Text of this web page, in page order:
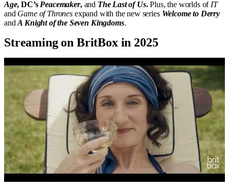
Age,DC’sPeacemaker, and The Last of Us.Plus, the worlds of IT
and Game of Thronesexpand with the new series Welcome to Derry
andA Knight of the Seven Kingdoms.
Streaming on BritBox in 2025